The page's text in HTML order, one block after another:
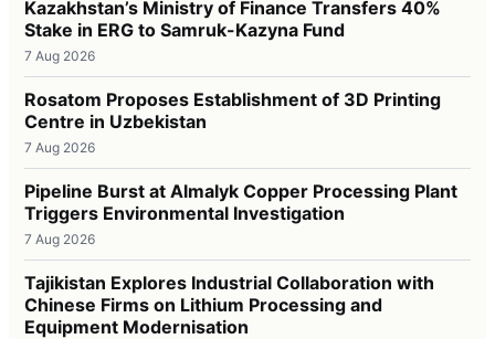
Kazakhstan’s Ministry of Finance Transfers 40%
Stake in ERG to Samruk-Kazyna Fund
7 Aug 2026
Rosatom Proposes Establishment of 3D Printing
Centre in Uzbekistan
7 Aug 2026
Pipeline Burst at Almalyk Copper Processing Plant
Triggers Environmental Investigation
7 Aug 2026
Tajikistan Explores Industrial Collaboration with
Chinese Firms on Lithium Processing and
Equipment Modernisation